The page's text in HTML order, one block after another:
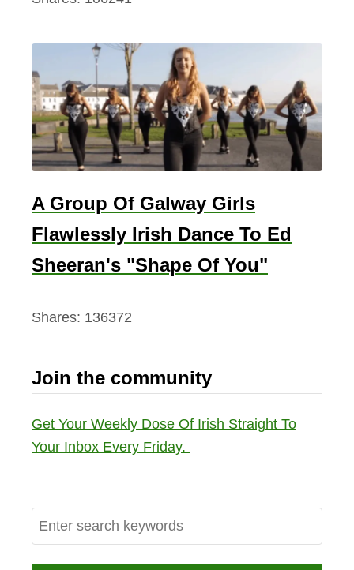
A Group Of Galway Girls
Flawlessly Irish Dance To Ed
Sheeran's "Shape Of You"
Shares: 136372
Join the community
Get Your Weekly Dose Of Irish Straight To
Your Inbox Every Friday.
S
e
a